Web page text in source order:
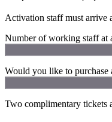
Activation staff must arrive
Number of working staff at
Would you like to purchase
Two complimentary tickets